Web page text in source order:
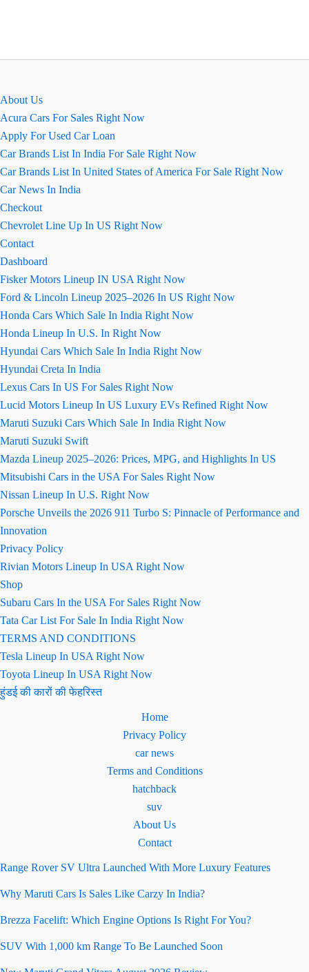
About Us
Acura Cars For Sales Right Now
Apply For Used Car Loan
Car Brands List In India For Sale Right Now
Car Brands List In United States of America For Sale Right Now
Car News In India
Checkout
Chevrolet Line Up In US Right Now
Contact
Dashboard
Fisker Motors Lineup IN USA Right Now
Ford & Lincoln Lineup 2025–2026 In US Right Now
Honda Cars Which Sale In India Right Now
Honda Lineup In U.S. In Right Now
Hyundai Cars Which Sale In India Right Now
Hyundai Creta In India
Lexus Cars In US For Sales Right Now
Lucid Motors Lineup In US Luxury EVs Refined Right Now
Maruti Suzuki Cars Which Sale In India Right Now
Maruti Suzuki Swift
Mazda Lineup 2025–2026: Prices, MPG, and Highlights In US
Mitsubishi Cars in the USA For Sales Right Now
Nissan Lineup In U.S. Right Now
Porsche Unveils the 2026 911 Turbo S: Pinnacle of Performance and
Innovation
Privacy Policy
Rivian Motors Lineup In USA Right Now
Shop
Subaru Cars In the USA For Sales Right Now
Tata Car List For Sale In India Right Now
TERMS AND CONDITIONS
Tesla Lineup In USA Right Now
Toyota Lineup In USA Right Now
हुंडई की कारों की फेहरिस्त
Home
Privacy Policy
car news
Terms and Conditions
hatchback
suv
About Us
Contact
Range Rover SV Ultra Launched With More Luxury Features
Why Maruti Cars Is Sales Like Carzy In India?
Brezza Facelift: Which Engine Options Is Right For You?
SUV With 1,000 km Range To Be Launched Soon